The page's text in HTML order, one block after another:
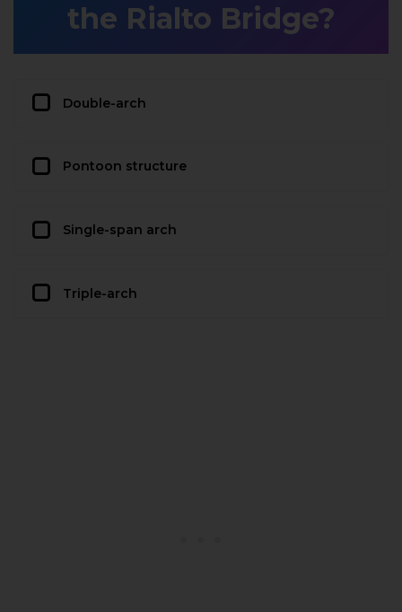
the Rialto Bridge?
Double-arch
Pontoon structure
Single-span arch
Triple-arch